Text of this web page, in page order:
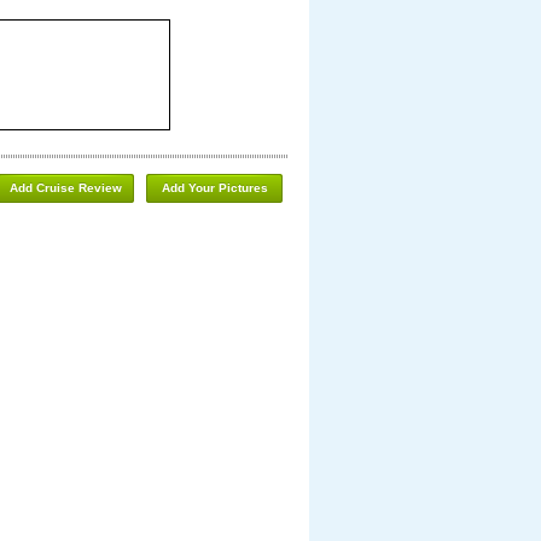
Add Your Pictures
Add Cruise Review